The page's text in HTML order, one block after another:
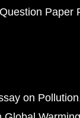
Paper
on Pollution